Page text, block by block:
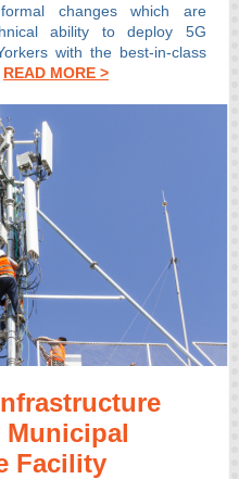
changes which are
ability to deploy 5G
with the best-in-class
READ MORE >
Municipal
Facility